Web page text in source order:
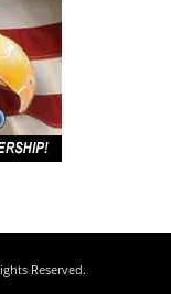
Reserved.